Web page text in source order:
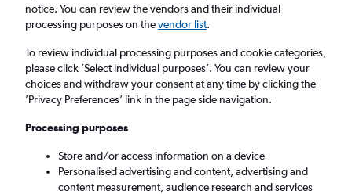
Return
1 adult, Economy, 0 bags
Belfast (BFS)
Mon 7/9 - Mon 14/9
notice. You can review the vendors and their individual
processing purposes on thevendor list.
To review individual processing purposes and cookie categories,
please click ’Select individual purposes’. You can review your
choices and withdraw your consent at any time by clicking the
’Privacy Preferences’ link in the page side navigation.
Processing purposes
Store and/or access information on a device
Personalised advertising and content, advertising and
content measurement, audience research and services